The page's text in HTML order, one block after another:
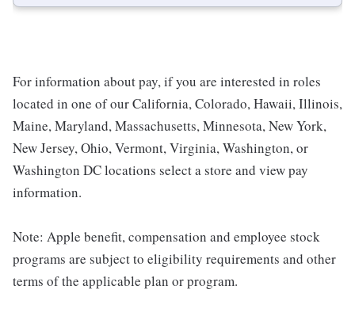
For information about pay, if you are interested in roles
located in one of our California, Colorado, Hawaii, Illinois,
Maine, Maryland, Massachusetts, Minnesota, New York,
New Jersey, Ohio, Vermont, Virginia, Washington, or
Washington DC locations select a store and view pay
information.
Note: Apple benefit, compensation and employee stock
programs are subject to eligibility requirements and other
terms of the applicable plan or program.